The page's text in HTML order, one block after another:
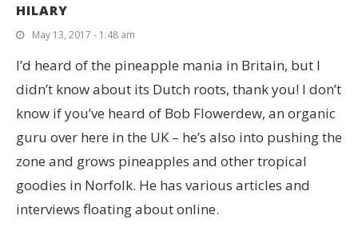
HILARY
May 13, 2017 - 1:48 am
I’d heard of the pineapple mania in Britain, but I
didn’t know about its Dutch roots, thank you! I don’t
know if you’ve heard of Bob Flowerdew, an organic
guru over here in the UK – he’s also into pushing the
zone and grows pineapples and other tropical
goodies in Norfolk. He has various articles and
interviews floating about online.